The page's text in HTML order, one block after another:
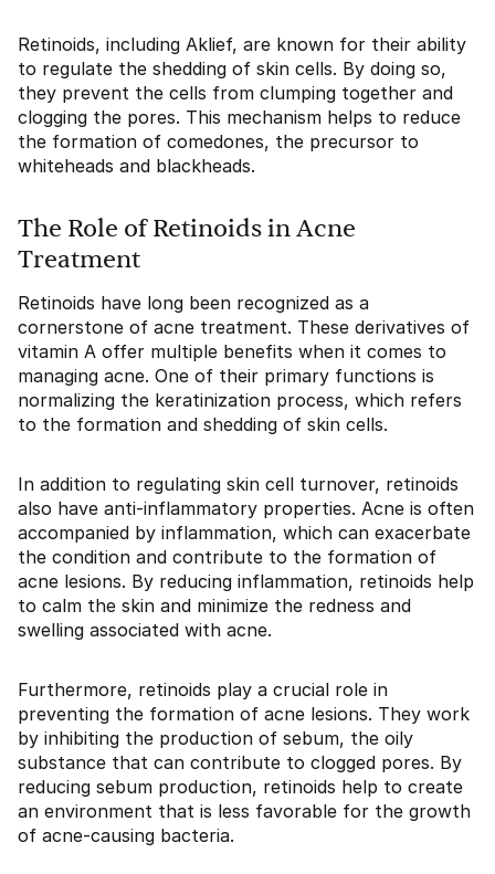
Retinoids, including Aklief, are known for their ability
to regulate the shedding of skin cells. By doing so,
they prevent the cells from clumping together and
clogging the pores. This mechanism helps to reduce
the formation of comedones, the precursor to
whiteheads and blackheads.
The Role of Retinoids in Acne
Treatment
Retinoids have long been recognized as a
cornerstone of acne treatment. These derivatives of
vitamin A offer multiple benefits when it comes to
managing acne. One of their primary functions is
normalizing the keratinization process, which refers
to the formation and shedding of skin cells.
In addition to regulating skin cell turnover, retinoids
also have anti-inflammatory properties. Acne is often
accompanied by inflammation, which can exacerbate
the condition and contribute to the formation of
acne lesions. By reducing inflammation, retinoids help
to calm the skin and minimize the redness and
swelling associated with acne.
Furthermore, retinoids play a crucial role in
preventing the formation of acne lesions. They work
by inhibiting the production of sebum, the oily
substance that can contribute to clogged pores. By
reducing sebum production, retinoids help to create
an environment that is less favorable for the growth
of acne-causing bacteria.